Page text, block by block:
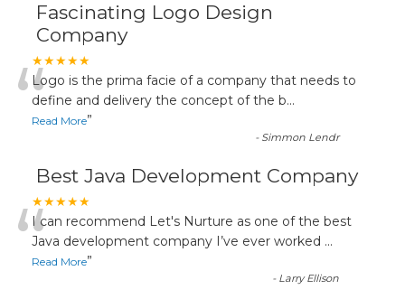
Fascinating Logo Design
Company
★★★★★
“Logo is the prima facie of a company that needs to
define and delivery the concept of the b...
Read More”
- Simmon Lendr
Best Java Development Company
★★★★★
“I can recommend Let's Nurture as one of the best
Java development company I’ve ever worked ...
Read More”
- Larry Ellison